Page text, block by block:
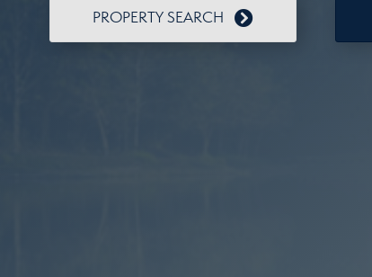
PROPERTY SEARCH